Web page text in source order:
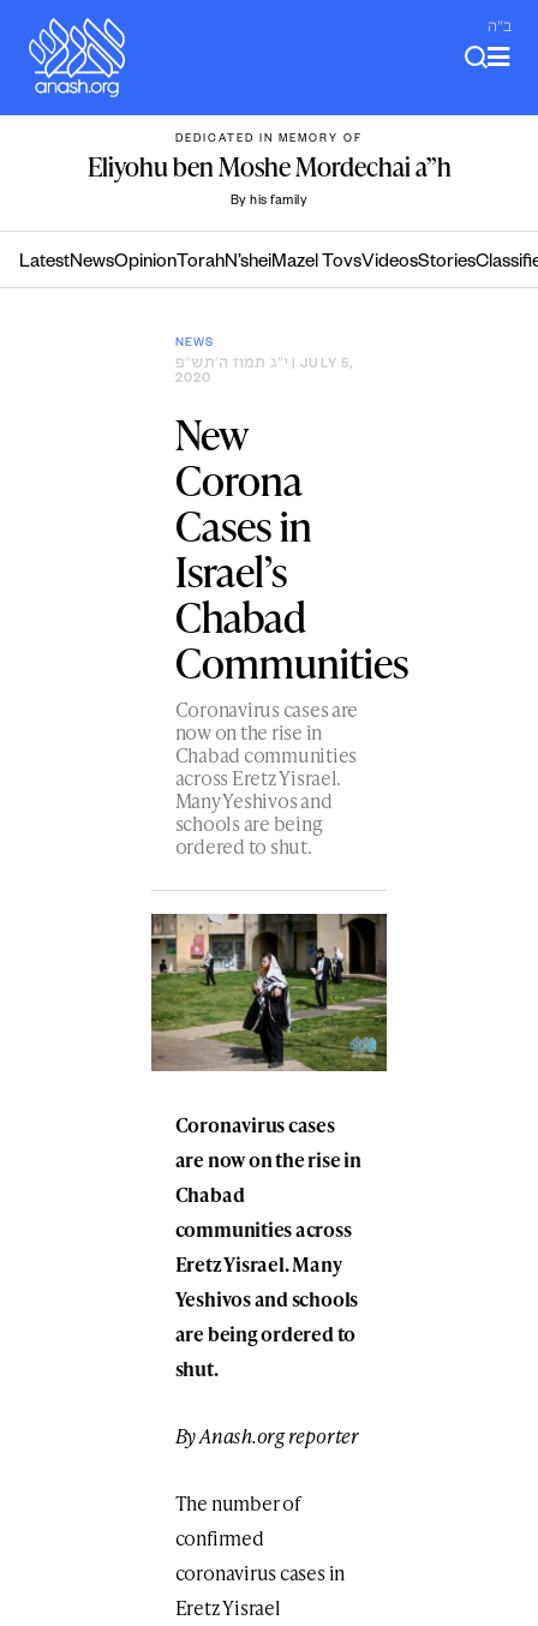
content
ב"ה
DEDICATED IN MEMORY OF
Eliyohu ben Moshe Mordechai a”h
By his family
LatestNewsOpinion TorahN’sheiMazel TovsVideosStories
NEWS
י״ג תמוז ה׳תש״פ | JULY 5,
2020
New
Corona
Cases in
Israel’s
Chabad
Communities
Coronavirus cases are
now on the rise in
Chabad communities
across Eretz Yisrael.
Many Yeshivos and
schools are being
ordered to shut.
Coronavirus cases
are now on the rise in
Chabad
communities across
Eretz Yisrael. Many
Yeshivos and schools
are being ordered to
shut.
By Anash.org reporter
The number of
confirmed
coronavirus cases in
Eretz Yisrael